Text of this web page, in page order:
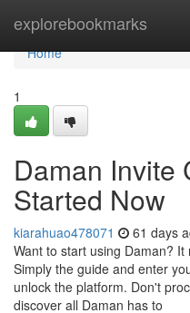
explorebookmarks
Home
Home
1
Daman Invite
Started Now
kiarahuao478071 61 days
Want to start using Daman?
Simply the guide and enter
unlock the platform. Don't
discover all Daman has to